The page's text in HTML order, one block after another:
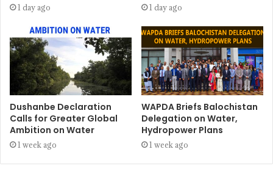
1 day ago 1 day ago
Dushanbe Declaration
Calls for Greater Global
Ambition on Water
1 week ago
WAPDA Briefs Balochistan
Delegation on Water,
Hydropower Plans
1 week ago